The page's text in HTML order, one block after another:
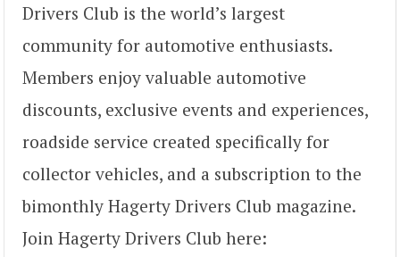
Drivers Club is the world’s largest
community for automotive enthusiasts.
Members enjoy valuable automotive
discounts, exclusive events and experiences,
roadside service created specifically for
collector vehicles, and a subscription to the
bimonthly Hagerty Drivers Club magazine.
Join Hagerty Drivers Club here: